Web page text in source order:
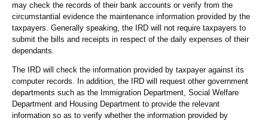
may check the records of their bank accounts or verify from the
circumstantial evidence the maintenance information provided by the
taxpayers. Generally speaking, the IRD will not require taxpayers to
submit the bills and receipts in respect of the daily expenses of their
dependants.
The IRD will check the information provided by taxpayer against its
computer records. In addition, the IRD will request other government
departments such as the Immigration Department, Social Welfare
Department and Housing Department to provide the relevant
information so as to verify whether the information provided by